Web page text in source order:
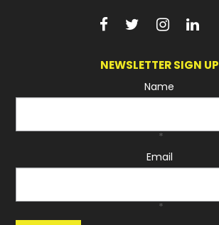
NEWSLETTER SIGN UP
Name
*
Email
*